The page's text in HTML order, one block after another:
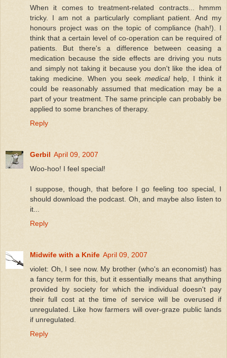
When it comes to treatment-related contracts... hmmm
tricky. I am not a particularly compliant patient. And my
honours project was on the topic of compliance (hah!). I
think that a certain level of co-operation can be required of
patients. But there's a difference between ceasing a
medication because the side effects are driving you nuts
and simply not taking it because you don't like the idea of
taking medicine. When you seek medicalhelp, I think it
could be reasonably assumed that medication may be a
part of your treatment. The same principle can probably be
applied to some branches of therapy.
Reply
Gerbil April 09, 2007
Woo-hoo! I feel special!
I suppose, though, that before I go feeling too special, I
should download the podcast. Oh, and maybe also listen to
it...
Reply
Midwife with a Knife April 09, 2007
violet: Oh, I see now. My brother (who's an economist) has
a fancy term for this, but it essentially means that anything
provided by society for which the individual doesn't pay
their full cost at the time of service will be overused if
unregulated. Like how farmers will over-graze public lands
if unregulated.
Reply